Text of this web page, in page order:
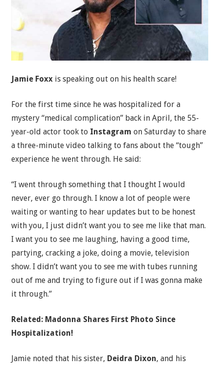
Jamie Foxxis speaking out on his health scare!
For the first time since he was hospitalized for a
mystery “medical complication” back in April, the 55-
year-old actor took to Instagram on Saturday to share
a three-minute video talking to fans about the “tough”
experience he went through. He said:
“I went through something that I thought I would
never, ever go through. I know a lot of people were
waiting or wanting to hear updates but to be honest
with you, I just didn’t want you to see me like that man.
I want you to see me laughing, having a good time,
partying, cracking a joke, doing a movie, television
show. I didn’t want you to see me with tubes running
out of me and trying to figure out if I was gonna make
it through.”
Related: Madonna Shares First Photo Since
Hospitalization!
Jamie noted that his sister, Deidra Dixon, and his